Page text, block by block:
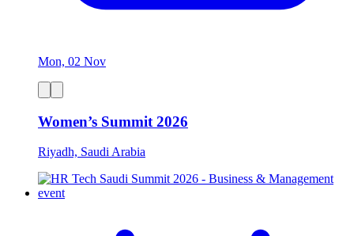
Mon, 02 Nov
Women’s Summit 2026
Riyadh, Saudi Arabia